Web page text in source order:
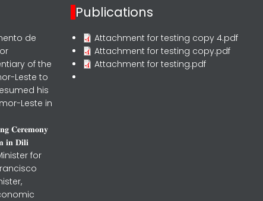
de
of the
Leste to
his
Leste in
𝐂𝐞𝐫𝐞𝐦𝐨𝐧𝐲
𝐃𝐢𝐥𝐢
for
Publications
Attachment for testing copy 4.pdf
Attachment for testing copy.pdf
Attachment for testing.pdf